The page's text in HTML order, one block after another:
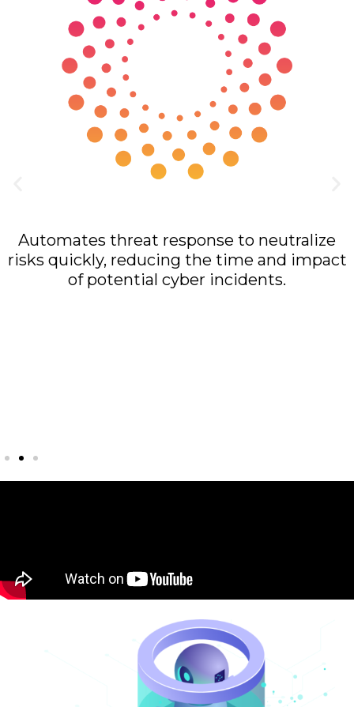
Automates threat response to neutralize
risks quickly, reducing the time and impact
of potential cyber incidents.